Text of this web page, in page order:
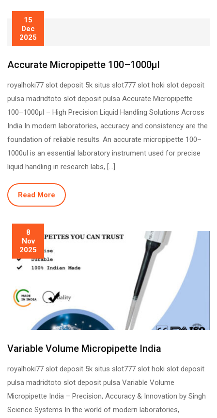
15
Dec
2025
Accurate Micropipette 100–1000µl
royalhoki77 slot deposit 5k situs slot777 slot hoki slot deposit
pulsa madridtoto slot deposit pulsa Accurate Micropipette
100–1000µl – High Precision Liquid Handling Solutions Across
India In modern laboratories, accuracy and consistency are the
foundation of reliable results. An accurate micropipette 100–
1000ul is an essential laboratory instrument used for precise
liquid handling in research labs, […]
Read More
8
Nov
2025
Variable Volume Micropipette India
royalhoki77 slot deposit 5k situs slot777 slot hoki slot deposit
pulsa madridtoto slot deposit pulsa Variable Volume
Micropipette India – Precision, Accuracy & Innovation by Singh
Science Systems In the world of modern laboratories,